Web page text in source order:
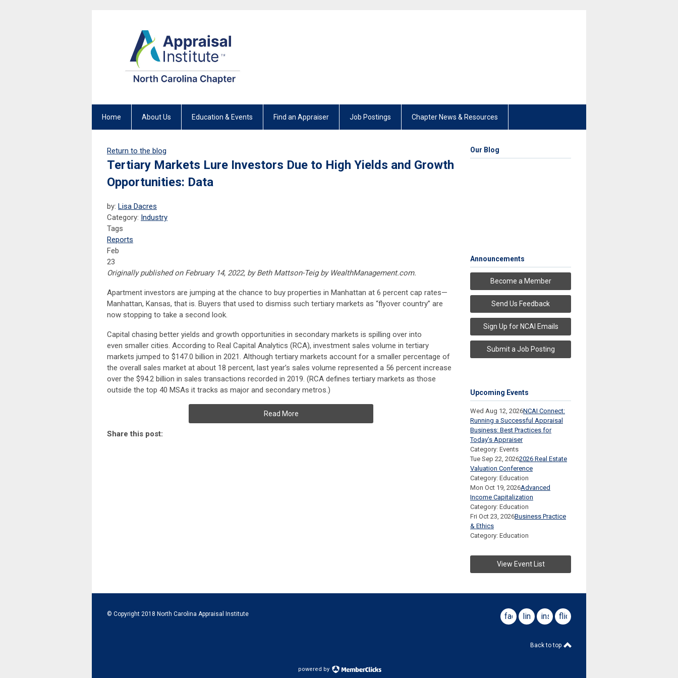
Home About Us Education & Events Find an Appraiser Job Postings Chapter News & Resources
Return to the blog
Tertiary Markets Lure Investors Due to High Yields and Growth
Opportunities: Data
by: Lisa Dacres
Category: Industry
Tags
Reports
Feb
23
Originally published on February 14, 2022, by Beth Mattson-Teig by WealthManagement.com.
Apartment investors are jumping at the chance to buy properties in Manhattan at 6 percent cap rates—
Manhattan, Kansas, that is. Buyers that used to dismiss such tertiary markets as “flyover country” are
now stopping to take a second look.
Capital chasing better yields and growth opportunities in secondary markets is spilling over into
even smaller cities. According to Real Capital Analytics (RCA), investment sales volume in tertiary
markets jumped to $147.0 billion in 2021. Although tertiary markets account for a smaller percentage of
the overall sales market at about 18 percent, last year’s sales volume represented a 56 percent increase
over the $94.2 billion in sales transactions recorded in 2019. (RCA defines tertiary markets as those
outside the top 40 MSAs it tracks as major and secondary metros.)
Read More
Share this post:
Our Blog
Announcements
Become a Member
Send Us Feedback
Sign Up for NCAI Emails
Submit a Job Posting
Upcoming Events
Wed Aug 12, 2026NCAI Connect:
Running a Successful Appraisal
Business: Best Practices for
Today’s Appraiser
Category: Events
Tue Sep 22, 20262026 Real Estate
Valuation Conference
Category: Education
Mon Oct 19, 2026Advanced
Income Capitalization
Category: Education
Fri Oct 23, 2026Business Practice
& Ethics
Category: Education
View Event List
© Copyright 2018 North Carolina Appraisal Institute facebooklinkedininstagram
flickr
Back to top
powered by